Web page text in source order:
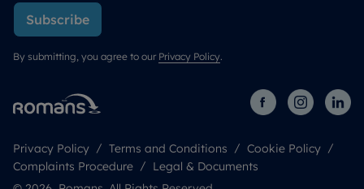
Subscribe
By submitting, you agree to our Privacy Policy.
Privacy Policy Terms and Conditions
Cookie Policy
Complaints Procedure
Legal & Documents